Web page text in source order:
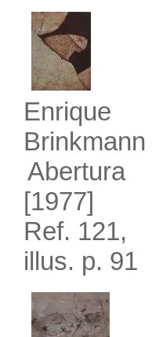
Enrique
Brinkmann
Abertura
[1977]
Ref. 121,
illus. p. 91